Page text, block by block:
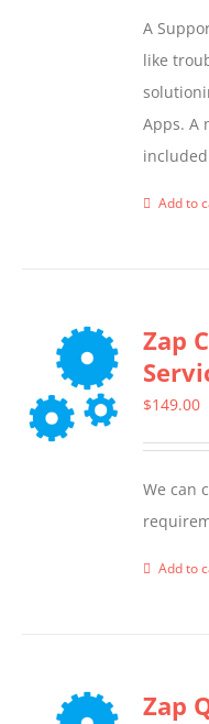
A
like
Apps. A
Add to
Zap
$149.00
We can
Add to
Zap